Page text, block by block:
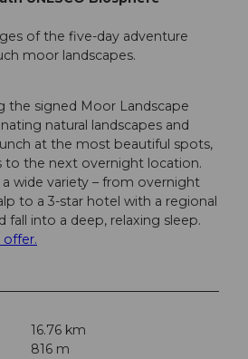
of the five-day adventure
moor landscapes.
the signed Moor Landscape
natural landscapes and
at the most beautiful spots,
to the next overnight location.
wide variety – from overnight
to a 3-star hotel with a regional
fall into a deep, relaxing sleep.
offer.
16.76 km
816 m